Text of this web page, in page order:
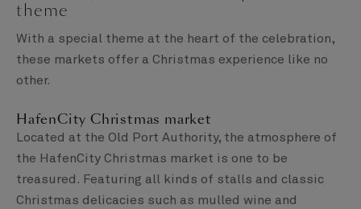
theme
With a special theme at the heart of the celebration,
these markets offer a Christmas experience like no
other.
HafenCity Christmas market
Located at the Old Port Authority, the atmosphere of
the HafenCity Christmas market is one to be
treasured. Featuring all kinds of stalls and classic
Christmas delicacies such as mulled wine and